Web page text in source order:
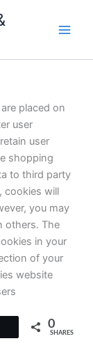
placed on
user
user
shopping
to third party
cookies will
you may
others. The
in your
of your
website
Tweet 0
SHARES